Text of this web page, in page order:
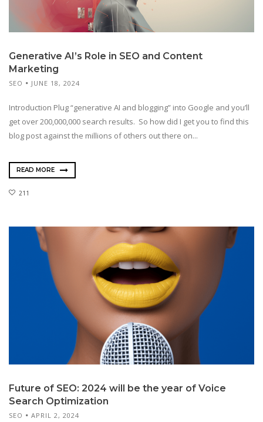
Generative AI’s Role in SEO and Content
Marketing
SEO JUNE 18, 2024
Introduction Plug “generative AI and blogging” into Google and you’ll
get over 200,000,000 search results. So how did I get you to find this
blog post against the millions of others out there on...
READ MORE
211
Future of SEO: 2024 will be the year of Voice
Search Optimization
SEO APRIL 2, 2024